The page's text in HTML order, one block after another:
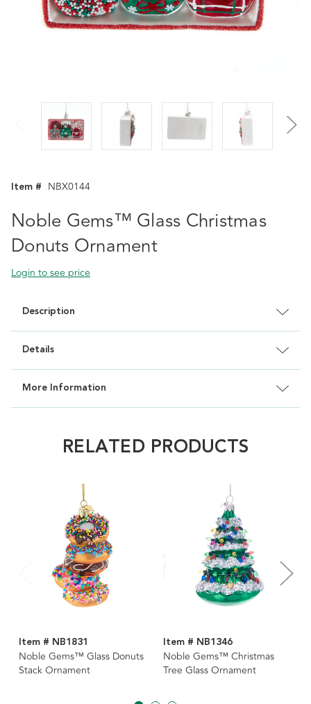
Item # NBX0144
Noble Gems™ Glass Christmas
Donuts Ornament
Login to see price
Description
Details
More Information
RELATED PRODUCTS
Item # NB1831
Noble Gems™ Glass Donuts
Stack Ornament
Item # NB1346
Noble Gems™ Christmas
Tree Glass Ornament